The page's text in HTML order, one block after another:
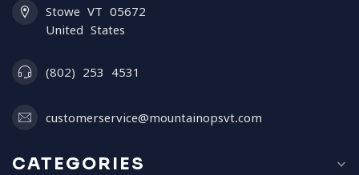
Stowe VT 05672
United States
(802) 253 4531
customerservice@mountainopsvt.com
CATEGORIES